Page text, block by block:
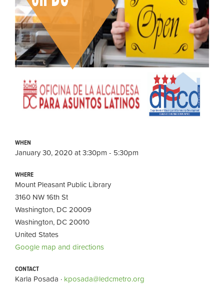
WHEN
January 30, 2020 at 3:30pm - 5:30pm
WHERE
Mount Pleasant Public Library
3160 NW 16th St
Washington, DC 20009
Washington, DC 20010
United States
Google map and directions
CONTACT
Karla Posada · kposada@ledcmetro.org